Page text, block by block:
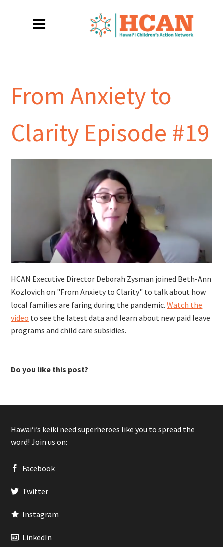
From Anxiety to
Clarity Episode #19
HCAN Executive Director Deborah Zysman joined Beth-Ann
Kozlovich on "From Anxiety to Clarity" to talk about how
local families are faring during the pandemic.Watch the
video to see the latest data and learn about new paid leave
programs and child care subsidies.
Do you like this post?
Hawaiʻi’s keiki need superheroes like you to spread the
word! Join us on:
Facebook
Twitter
Instagram
LinkedIn